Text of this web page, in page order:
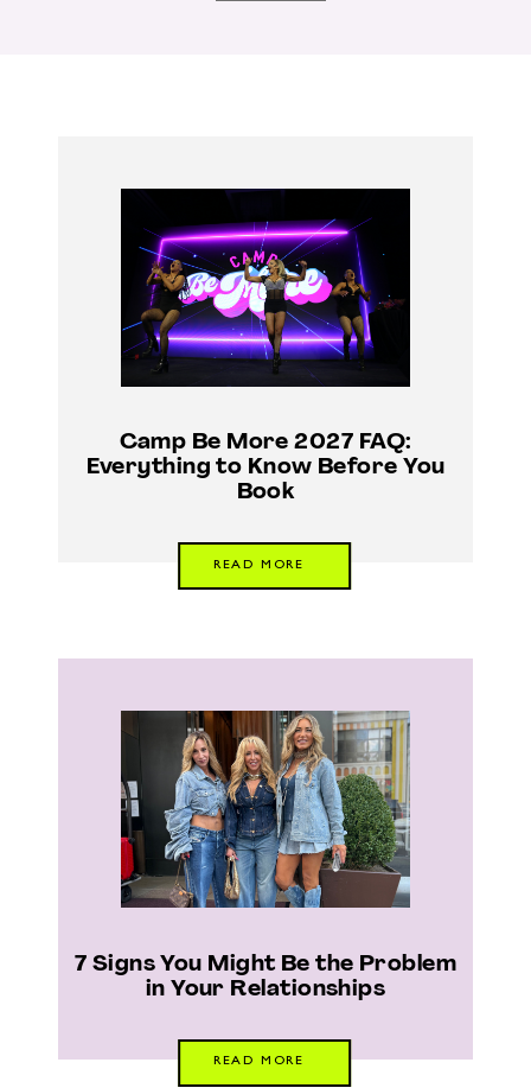
Camp Be More 2027 FAQ:
Everything to Know Before You
Book
READ MORE
7 Signs You Might Be the Problem
in Your Relationships
READ MORE